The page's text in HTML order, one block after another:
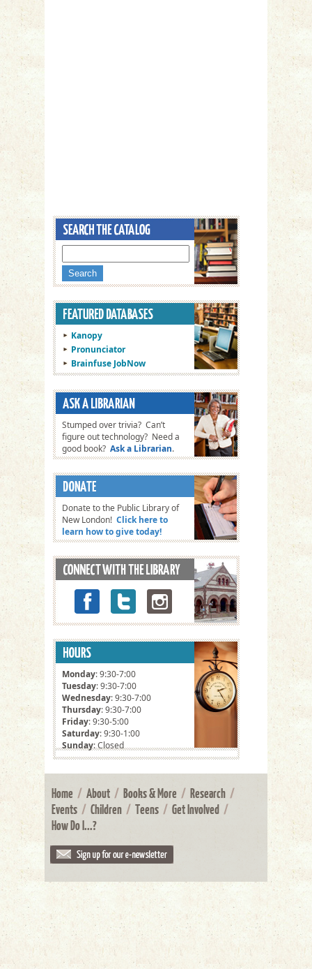
Kanopy
Pronunciator
Brainfuse JobNow
Stumped over trivia? Can’t
figure out technology? Need a
good book? Ask a Librarian.
Donate to the Public Library of
New London! Click here to
learn how to give today!
Monday: 9:30-7:00
Tuesday: 9:30-7:00
Wednesday: 9:30-7:00
Thursday: 9:30-7:00
Friday: 9:30-5:00
Saturday: 9:30-1:00
Sunday: Closed
Home / About / Books & More / Research /
Events / Children / Teens / Get Involved /
How Do I...?